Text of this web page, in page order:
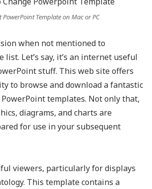
Template on Mac or PC
when not mentioned to
list. Let’s say, it’s an internet useful
stuff. This web site offers
to browse and download a fantastic
templates. Not only that,
diagrams, and charts are
for use in your subsequent
viewers, particularly for displays
This template contains a